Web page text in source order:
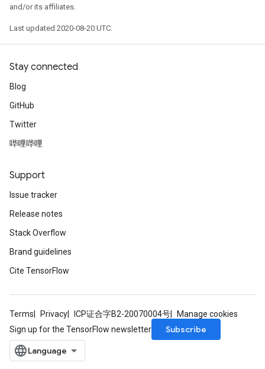
and/or its affiliates.
Last updated 2020-08-20 UTC.
Stay connected
Blog
GitHub
Twitter
哔哩哔哩
Support
Issue tracker
Release notes
Stack Overflow
Brand guidelines
Cite TensorFlow
Terms Privacy ICP证合字B2-20070004号
Manage cookies
Sign up for the TensorFlow newsletter
Subscribe